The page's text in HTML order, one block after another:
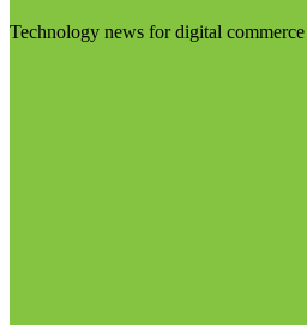
Technology news for digital